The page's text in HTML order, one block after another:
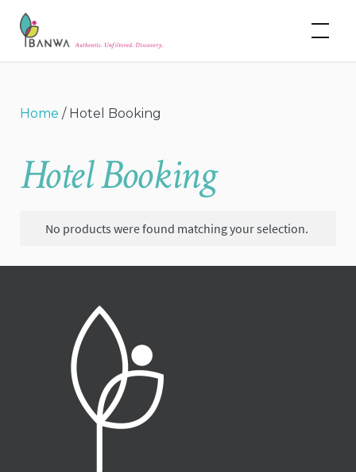
Skip
Banwa
Home / Hotel Booking
Hotel Booking
No products were found matching your selection.